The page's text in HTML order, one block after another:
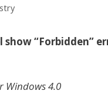
show “Forbidden”
Windows 4.0